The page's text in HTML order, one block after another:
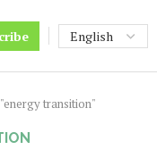
transition"